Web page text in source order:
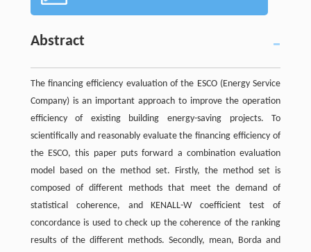
Abstract
The financing efficiency evaluation of the ESCO (Energy Service
Company) is an important approach to improve the operation
efficiency of existing building energy-saving projects. To
scientifically and reasonably evaluate the financing efficiency of
the ESCO, this paper puts forward a combination evaluation
model based on the method set. Firstly, the method set is
composed of different methods that meet the demand of
statistical coherence, and KENALL-W coefficient test of
concordance is used to check up the coherence of the ranking
results of the different methods. Secondly, mean, Borda and